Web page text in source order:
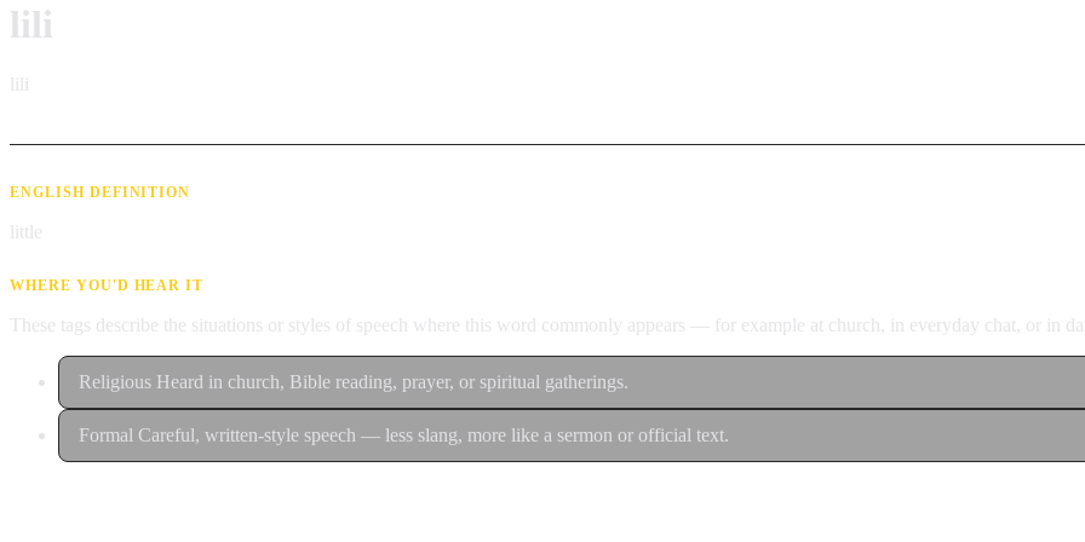
lili
lili
ENGLISH DEFINITION
little
WHERE YOU'D HEAR IT
These tags describe the situations or styles of speech where this word commonly appears — for example at church, in everyday chat, or in
Religious Heard in church, Bible reading, prayer, or spiritual gatherings.
Formal Careful, written-style speech — less slang, more like a sermon or official text.